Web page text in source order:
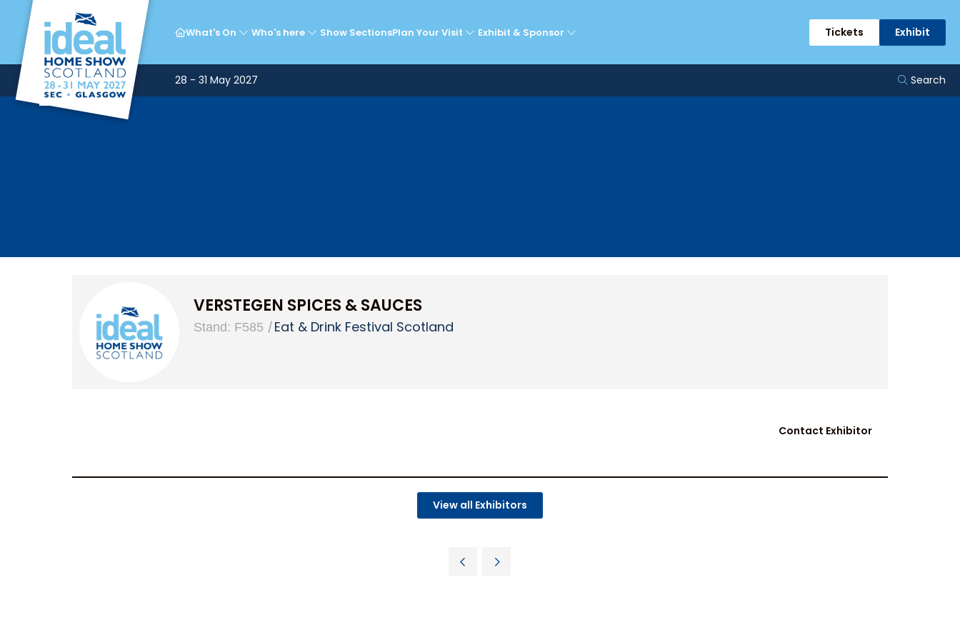
What's On Who's here Show SectionsPlan Your Visit Exhibit & Sponsor Tickets Exhibit
28 - 31 May 2027 Search
Exhibitors
VERSTEGEN SPICES & SAUCES
Stand: F585 |Eat & Drink Festival Scotland
Contact Exhibitor
View all Exhibitors